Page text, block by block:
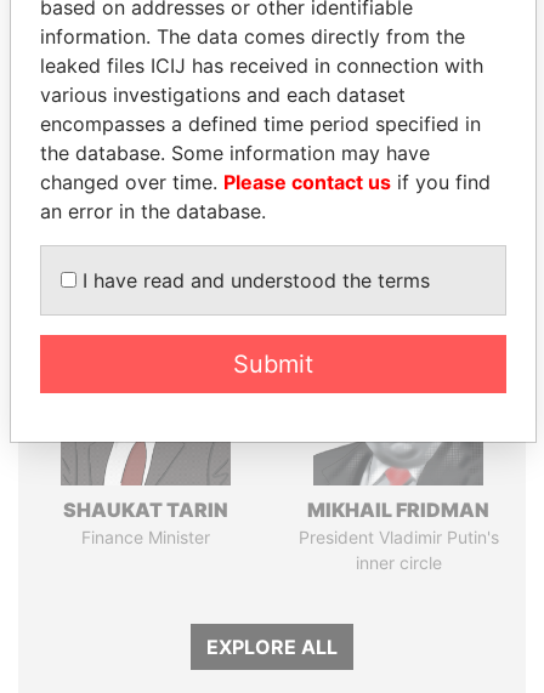
politicians and their relatives and associates.
Pandora
Papers
Paradise
Papers
Panama Papers
SHAUKAT TARIN
Finance Minister
MIKHAIL FRIDMAN
President Vladimir Putin's
inner circle
EXPLORE ALL
based on addresses or other identifiable
information. The data comes directly from the
leaked files ICIJ has received in connection with
various investigations and each dataset
encompasses a defined time period specified in
the database. Some information may have
changed over time. Please contact us if you find
an error in the database.
I have read and understood the terms
Submit